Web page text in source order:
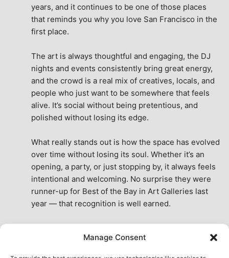
Manage Consent
years, and it continues to be one of those places
that reminds you why you love San Francisco in the
first place.
The art is always thoughtful and engaging, the DJ
nights and events consistently bring great energy,
and the crowd is a real mix of creatives, locals, and
people who just want to be somewhere that feels
alive. It’s social without being pretentious, and
polished without losing its edge.
What really stands out is how the space has evolved
over time without losing its soul. Whether it’s an
opening, a party, or just stopping by, it always feels
intentional and welcoming. No surprise they were
runner-up for Best of the Bay in Art Galleries last
year — that recognition is well earned.
the city. A true San Francisco treat, then and now.
See All Reviews